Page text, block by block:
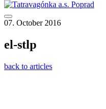
07. October 2016
el-stlp
back to articles